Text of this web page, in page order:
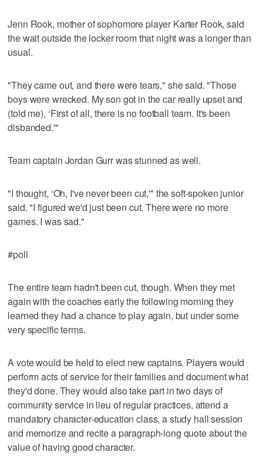
Jenn Rook, mother of sophomore player Karter Rook, said
the wait outside the locker room that night was a longer than
usual.
"They came out, and there were tears," she said. "Those
boys were wrecked. My son got in the car really upset and
(told me), ‘First of all, there is no football team. It's been
disbanded.'"
Team captain Jordan Gurr was stunned as well.
"I thought, ‘Oh, I've never been cut,'" the soft-spoken junior
said. "I figured we'd just been cut. There were no more
games. I was sad."
#poll
The entire team hadn't been cut, though. When they met
again with the coaches early the following morning they
learned they had a chance to play again, but under some
very specific terms.
A vote would be held to elect new captains. Players would
perform acts of service for their families and document what
they'd done. They would also take part in two days of
community service in lieu of regular practices, attend a
mandatory character-education class, a study hall session
and memorize and recite a paragraph-long quote about the
value of having good character.